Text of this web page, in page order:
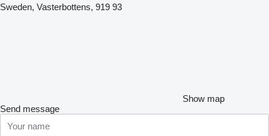
Sweden, Vasterbottens, 919 93
Show map
Send message